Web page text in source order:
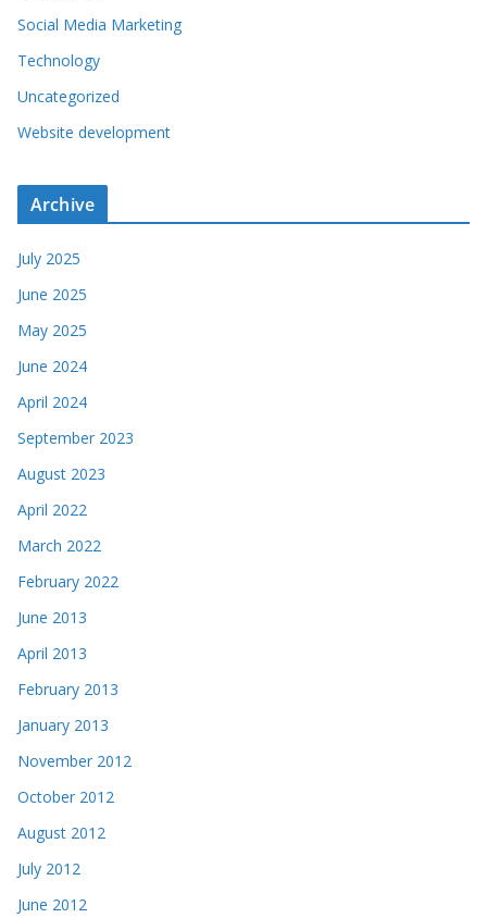
Social Media Marketing
Technology
Uncategorized
Website development
Archive
July 2025
June 2025
May 2025
June 2024
April 2024
September 2023
August 2023
April 2022
March 2022
February 2022
June 2013
April 2013
February 2013
January 2013
November 2012
October 2012
August 2012
July 2012
June 2012